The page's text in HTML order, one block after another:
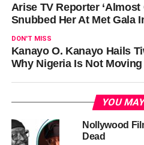
Arise TV Reporter
Snubbed Her At Met Gala
DON'T MISS
Kanayo O. Kanayo Hails
Why Nigeria Is Not
YOU
Nollywood
Dead